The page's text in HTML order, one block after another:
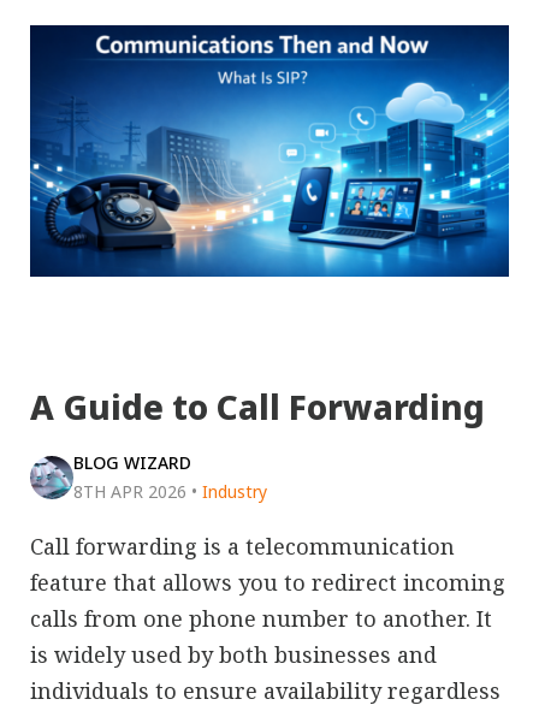
A Guide to Call Forwarding
BLOG WIZARD
8TH APR 2026 • Industry
Call forwarding is a telecommunication
feature that allows you to redirect incoming
calls from one phone number to another. It
is widely used by both businesses and
individuals to ensure availability regardless